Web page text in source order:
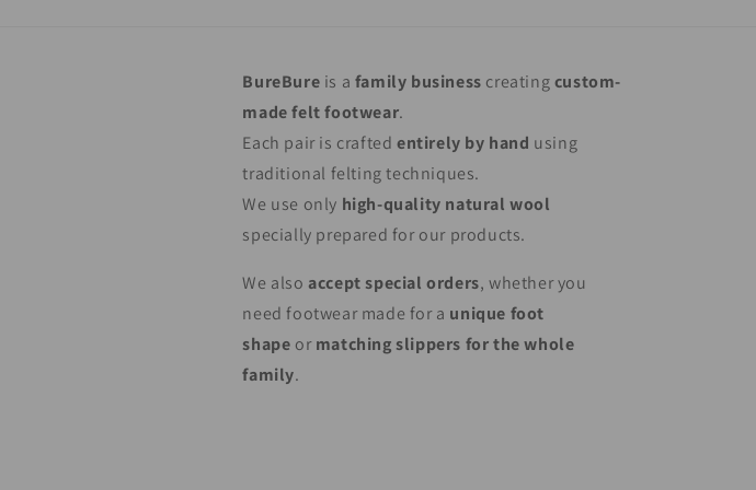
BureBure is a family business creatingcustom-
made felt footwear.
Each pair is crafted entirely by hand using
traditional felting techniques.
We use only high-quality natural wool
specially prepared for our products.
We also accept special orders, whether you
need footwear made for a unique foot
shape ormatching slippers for the whole
family.